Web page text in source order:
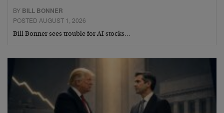
BY BILL BONNER
POSTED AUGUST 1, 2026
Bill Bonner sees trouble for AI stocks…